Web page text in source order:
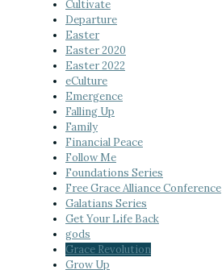
Cultivate
Departure
Easter
Easter 2020
Easter 2022
eCulture
Emergence
Falling Up
Family
Financial Peace
Follow Me
Foundations Series
Free Grace Alliance Conference
Galatians Series
Get Your Life Back
gods
Grace Revolution
Grow Up